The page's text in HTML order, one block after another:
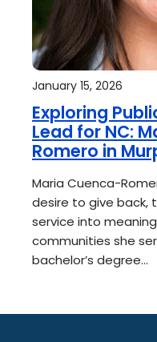
January 15, 2026
Exploring
Lead for NC:
Romero in
Maria Cuenca-
desire to give back,
service into
communities she
bachelor’s degree…